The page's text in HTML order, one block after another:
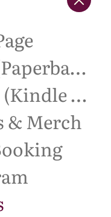
Books (Paperback Copies)
eBooks (Kindle Unlimited)
& Merch